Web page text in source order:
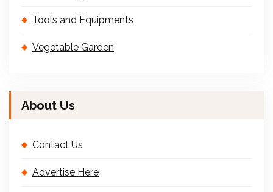
Tools and Equipments
Vegetable Garden
About Us
Contact Us
Advertise Here